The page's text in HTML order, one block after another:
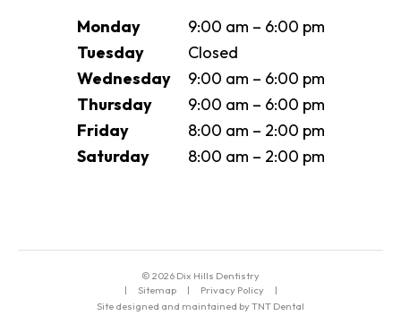
Monday
9:00 am – 6:00 pm
Tuesday
Closed
Wednesday
9:00 am – 6:00 pm
Thursday
9:00 am – 6:00 pm
Friday
8:00 am – 2:00 pm
Saturday
8:00 am – 2:00 pm
© 2026 Dix Hills Dentistry
|
Sitemap | Privacy Policy
|
Site designed and maintained by TNT Dental